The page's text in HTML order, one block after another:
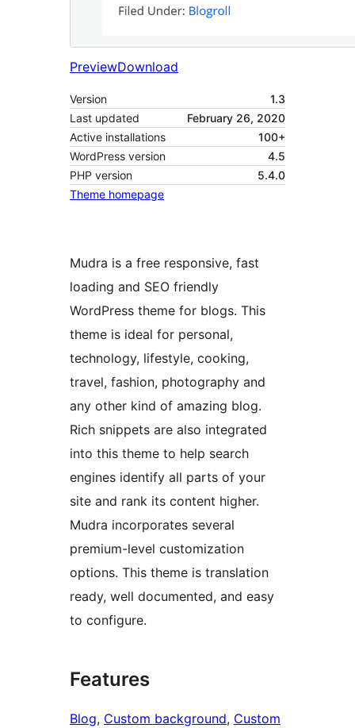
PreviewDownload
Version
1.3
Last updated
February 26, 2020
Active installations
100+
WordPress version
4.5
PHP version
5.4.0
Theme homepage
Mudra is a free responsive, fast
loading and SEO friendly
WordPress theme for blogs. This
theme is ideal for personal,
technology, lifestyle, cooking,
travel, fashion, photography and
any other kind of amazing blog.
Rich snippets are also integrated
into this theme to help search
engines identify all parts of your
site and rank its content higher.
Mudra incorporates several
premium-level customization
options. This theme is translation
ready, well documented, and easy
to configure.
Features
Blog, Custom background, Custom